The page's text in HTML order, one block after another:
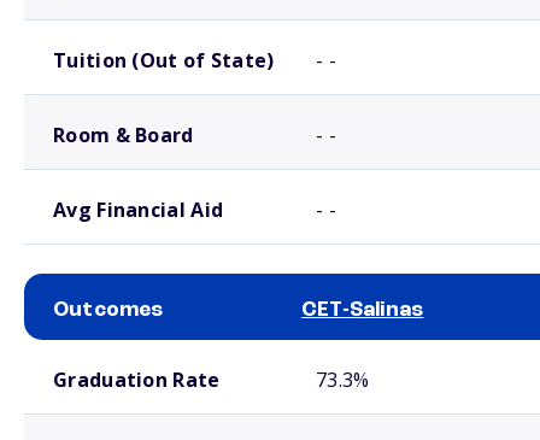
Tuition (Out of State) - -
Room & Board - -
Avg Financial Aid - -
Outcomes CET-Salinas
Graduation Rate 73.3%